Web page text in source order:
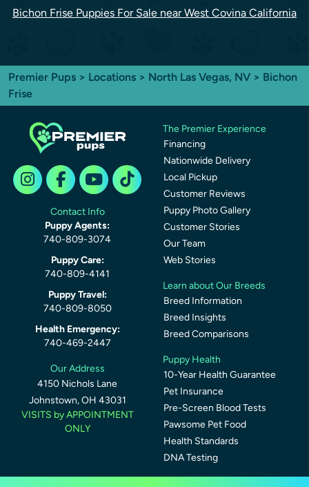
Bichon Frise Puppies For Sale near West Covina California
Premier Pups > Locations > North Las Vegas, NV > Bichon
Frise
Contact Info
Puppy Agents:
740-809-3074
Puppy Care:
740-809-4141
Puppy Travel:
740-809-8050
Health Emergency:
740-469-2447
Our Address
4150 Nichols Lane
Johnstown, OH 43031
VISITS by APPOINTMENT
ONLY
The Premier Experience
Financing
Nationwide Delivery
Local Pickup
Customer Reviews
Puppy Photo Gallery
Customer Stories
Our Team
Web Stories
Learn about Our Breeds
Breed Information
Breed Insights
Breed Comparisons
Puppy Health
10-Year Health Guarantee
Pet Insurance
Pre-Screen Blood Tests
Pawsome Pet Food
Health Standards
DNA Testing